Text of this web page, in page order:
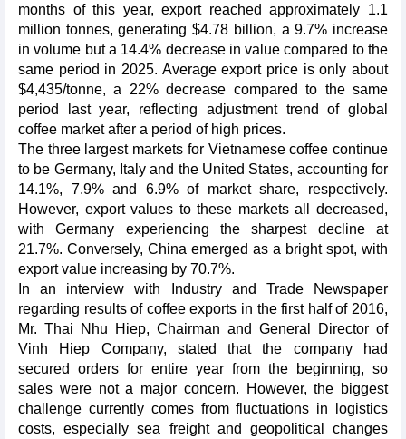
months of this year, export reached approximately 1.1
million tonnes, generating $4.78 billion, a 9.7% increase
in volume but a 14.4% decrease in value compared to the
same period in 2025. Average export price is only about
$4,435/tonne, a 22% decrease compared to the same
period last year, reflecting adjustment trend of global
coffee market after a period of high prices.
The three largest markets for Vietnamese coffee continue
to be Germany, Italy and the United States, accounting for
14.1%, 7.9% and 6.9% of market share, respectively.
However, export values to these markets all decreased,
with Germany experiencing the sharpest decline at
21.7%. Conversely, China emerged as a bright spot, with
export value increasing by 70.7%.
In an interview with Industry and Trade Newspaper
regarding results of coffee exports in the first half of 2016,
Mr. Thai Nhu Hiep, Chairman and General Director of
Vinh Hiep Company, stated that the company had
secured orders for entire year from the beginning, so
sales were not a major concern. However, the biggest
challenge currently comes from fluctuations in logistics
costs, especially sea freight and geopolitical changes